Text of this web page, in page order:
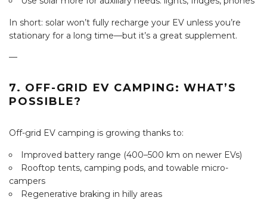
In short: solar won’t fully recharge your EV unless you’re
stationary for a long time—but it’s a great supplement.
—
7. OFF-GRID EV CAMPING: WHAT’S
POSSIBLE?
Off-grid EV camping is growing thanks to:
Improved battery range (400–500 km on newer EVs)
Rooftop tents, camping pods, and towable micro-
campers
Regenerative braking in hilly areas